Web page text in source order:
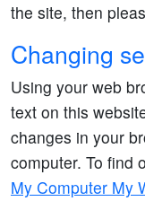
the site, then
Changing
Using your web
text on this
changes in your
computer. To find
My Computer My